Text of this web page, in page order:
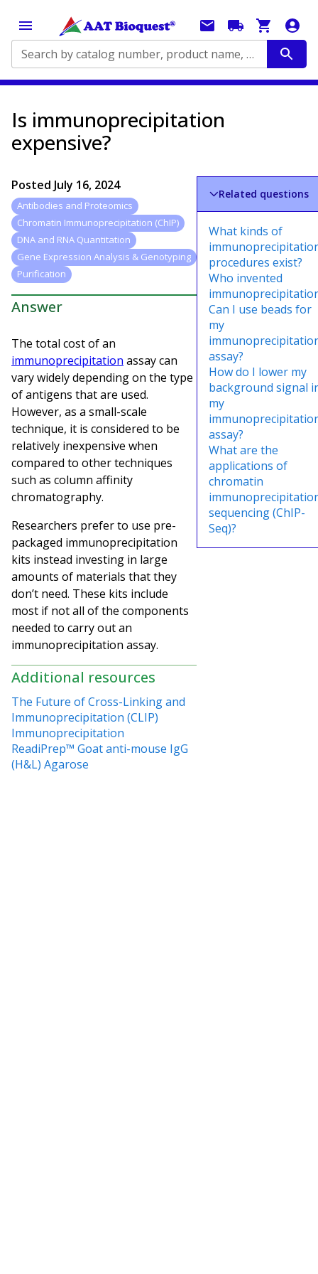
Search by catalog number, product name, application...
Is immunoprecipitation
expensive?
Posted July 16, 2024
Antibodies and Proteomics
Chromatin Immunoprecipitation (ChIP)
DNA and RNA Quantitation
Gene Expression Analysis & Genotyping
Purification
Answer
The total cost of an
immunoprecipitation assay can
vary widely depending on the type
of antigens that are used.
However, as a small-scale
technique, it is considered to be
relatively inexpensive when
compared to other techniques
such as column affinity
chromatography.
Researchers prefer to use pre-
packaged immunoprecipitation
kits instead investing in large
amounts of materials that they
don’t need. These kits include
most if not all of the components
needed to carry out an
immunoprecipitation assay.
Additional resources
The Future of Cross-Linking and
Immunoprecipitation (CLIP)
Immunoprecipitation
ReadiPrep™ Goat anti-mouse IgG
(H&L) Agarose
Related questions
What kinds of
procedures exist?
Who invented
Can I use beads for
my
assay?
How do I lower my
background signal
my
assay?
What are the
applications of
chromatin
sequencing (ChIP-
Seq)?